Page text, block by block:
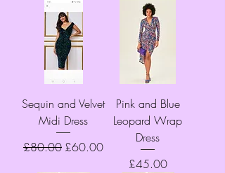
Sequin and Velvet
Midi Dress
Regular Price
£80.00 Sale Price
£60.00
Pink and Blue
Leopard Wrap
Dress
Price
£45.00